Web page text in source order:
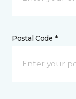
Postal Code *